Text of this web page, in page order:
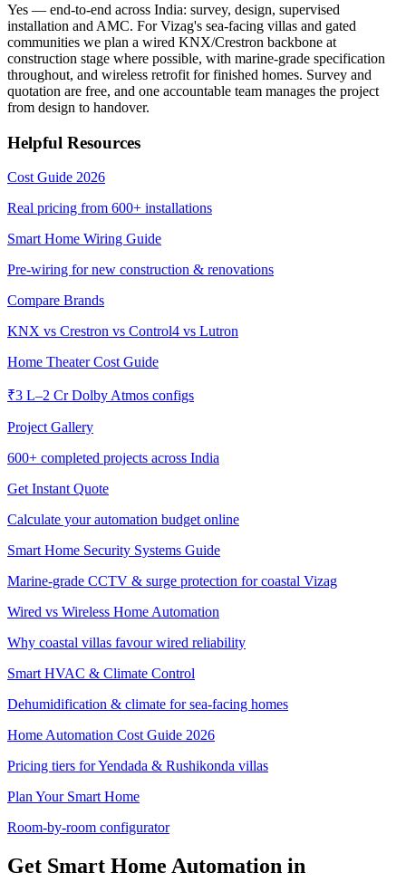
Yes — end-to-end across India: survey, design, supervised
installation and AMC. For Vizag's sea-facing villas and gated
communities we plan a wired KNX/Crestron backbone at
construction stage where possible, with marine-grade specification
throughout, and wireless retrofit for finished homes. Survey and
quotation are free, and one accountable team manages the project
from design to handover.
Helpful Resources
Cost Guide 2026
Real pricing from 600+ installations
Smart Home Wiring Guide
Pre-wiring for new construction & renovations
Compare Brands
KNX vs Crestron vs Control4 vs Lutron
Home Theater Cost Guide
₹3 L–2 Cr Dolby Atmos configs
Project Gallery
600+ completed projects across India
Get Instant Quote
Calculate your automation budget online
Smart Home Security Systems Guide
Marine-grade CCTV & surge protection for coastal Vizag
Wired vs Wireless Home Automation
Why coastal villas favour wired reliability
Smart HVAC & Climate Control
Dehumidification & climate for sea-facing homes
Home Automation Cost Guide 2026
Pricing tiers for Yendada & Rushikonda villas
Plan Your Smart Home
Room-by-room configurator
Get Smart Home Automation in